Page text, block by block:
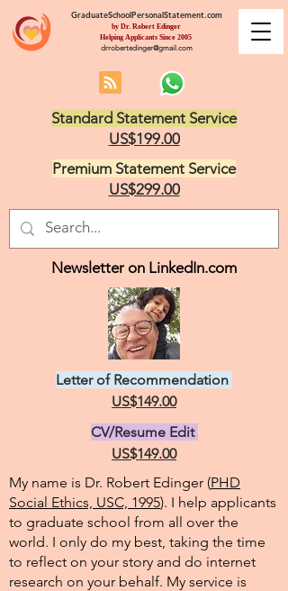
GraduateSchoolPersonalStatement.com
by Dr. Robert Edinger
Helping Applicants Since 2005
drrobertedinger@gmail.com
Standard Statement Service
US$199.00
Premium Statement Service
US$299.00
Letter of Recommendation
US$149.00
CV/Resume Edit
US$149.00
My name is Dr. Robert Edinger (PHD
Social Ethics, USC, 1995). I help applicants
to graduate school from all over the
world. I only do my best, taking the time
to reflect on your story and do internet
research on your behalf. My service is
Newsletter on LinkedIn.com